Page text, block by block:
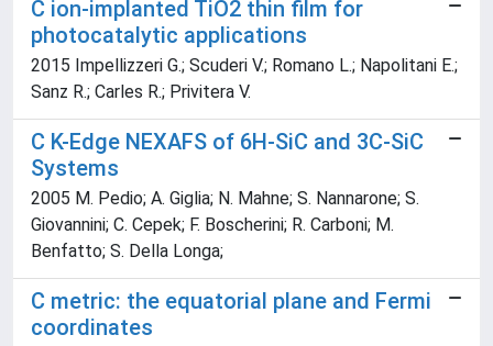
C ion-implanted TiO2 thin film for
photocatalytic applications
2015 Impellizzeri G.; Scuderi V.; Romano L.; Napolitani E.;
Sanz R.; Carles R.; Privitera V.
C K-Edge NEXAFS of 6H-SiC and 3C-SiC
Systems
2005 M. Pedio; A. Giglia; N. Mahne; S. Nannarone; S.
Giovannini; C. Cepek; F. Boscherini; R. Carboni; M.
Benfatto; S. Della Longa;
C metric: the equatorial plane and Fermi
coordinates